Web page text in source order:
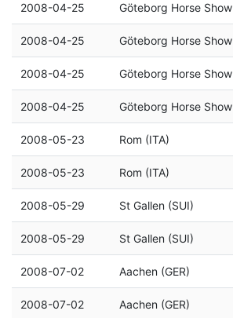
2008-04-25 Göteborg Horse Show
2008-04-25 Göteborg Horse Show
2008-04-25 Göteborg Horse Show
2008-04-25 Göteborg Horse Show
2008-05-23 Rom (ITA)
2008-05-23 Rom (ITA)
2008-05-29 St Gallen (SUI)
2008-05-29 St Gallen (SUI)
2008-07-02 Aachen (GER)
2008-07-02 Aachen (GER)